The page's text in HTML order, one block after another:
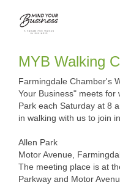
MYB Walking
Farmingdale Chamber's
Your Business" meets for
Park each Saturday at 8
in walking with us to join in.
Allen Park
Motor Avenue,
The meeting place is at
Parkway and Motor